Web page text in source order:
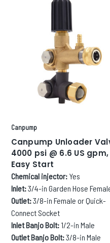
Canpump
Canpump Unloader
4000 psi @ 6.6 US gpm,
Easy Start
Chemical injector: Yes
Inlet:3/4-in Garden Hose
Outlet:3/8-in Female or Quick-
Connect Socket
Inlet Banjo Bolt: 1/2-in Male
Outlet Banjo Bolt:3/8-in Male